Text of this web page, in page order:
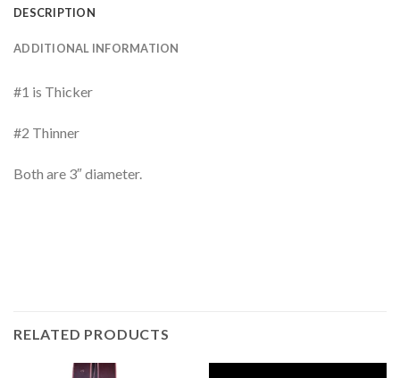
DESCRIPTION
ADDITIONAL INFORMATION
#1 is Thicker
#2 Thinner
Both are 3″ diameter.
RELATED PRODUCTS